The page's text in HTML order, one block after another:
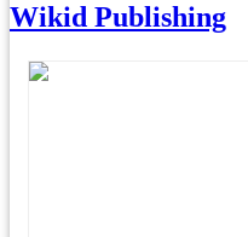
Wikid Publishing